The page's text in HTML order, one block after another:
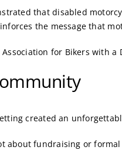
that disabled
the message that
for Bikers with a
created an
about fundraising or